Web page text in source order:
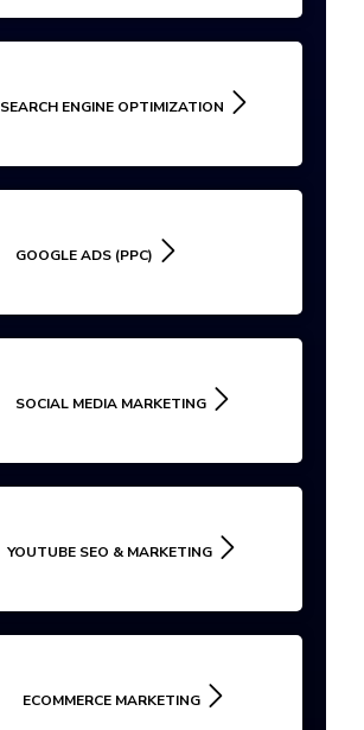
SEARCH ENGINE OPTIMIZATION
GOOGLE ADS (PPC)
SOCIAL MEDIA MARKETING
YOUTUBE SEO & MARKETING
ECOMMERCE MARKETING